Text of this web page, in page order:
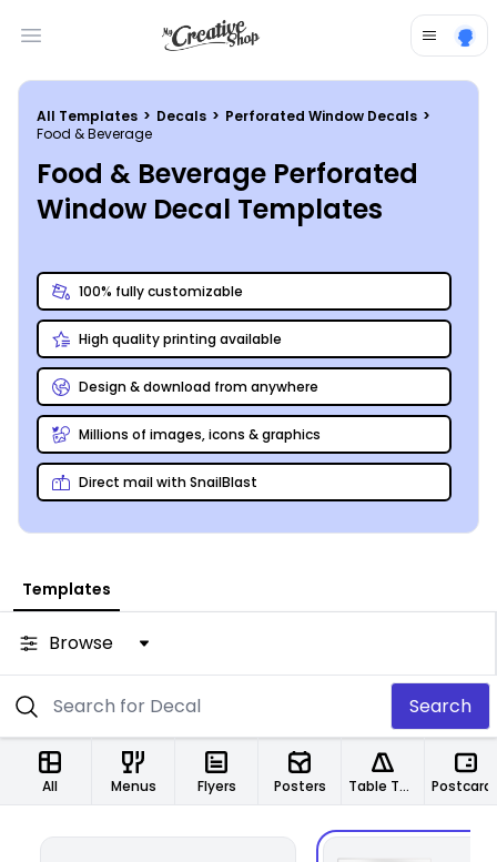
Open main menu
All Templates > Decals > Perforated Window Decals >
Food & Beverage
Food & Beverage Perforated
Window Decal Templates
100% fully customizable
High quality printing available
Design & download from anywhere
Millions of images, icons & graphics
Direct mail with SnailBlast
Templates
Browse
Search
All Menus Flyers Posters Table Tents